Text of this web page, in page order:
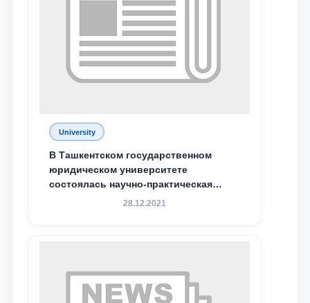
Name and surname
Phone number
University
В Ташкентском государственном
юридическом университете
состоялась научно-практическая
конференция магистрантов
28.12.2021